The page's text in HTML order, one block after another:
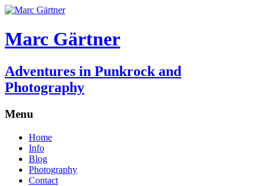
Marc Gärtner
Adventures in Punkrock and
Photography
Menu
Home
Info
Blog
Photography
Contact